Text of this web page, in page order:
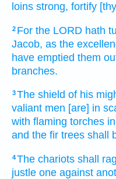
loins strong, fortify
2 For the LORD hath
Jacob, as the
have emptied them
branches.
3The shield of his
valiant men [are] in
with flaming torches
and the fir trees shall
4The chariots shall
justle one against